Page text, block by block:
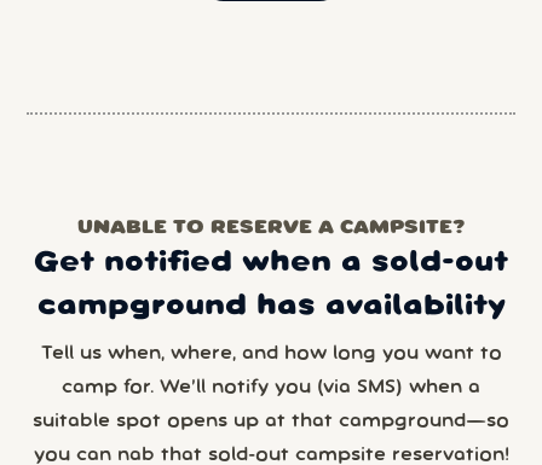
UNABLE TO RESERVE A CAMPSITE?
Get notified when a sold-out
campground has availability
Tell us when, where, and how long you want to
camp for. We’ll notify you (via SMS) when a
suitable spot opens up at that campground—so
you can nab that sold-out campsite reservation!